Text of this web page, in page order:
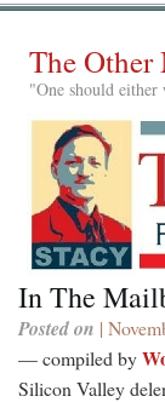
The Other
"One should
In The
Posted on |
— compiled by
Silicon Valley